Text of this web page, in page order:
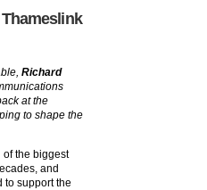
Richard
at the
to shape the
the biggest
and
to support the